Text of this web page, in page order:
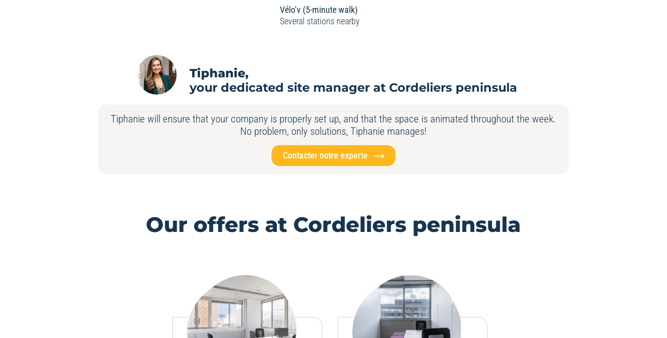
Vélo’v (5-minute walk)
Several stations nearby
Tiphanie,
your dedicated site manager at Cordeliers peninsula
Tiphanie will ensure that your company is properly set up, and that the space is animated throughout the week.
No problem, only solutions, Tiphanie manages!
Contacter notre experte
Our offers at Cordeliers peninsula